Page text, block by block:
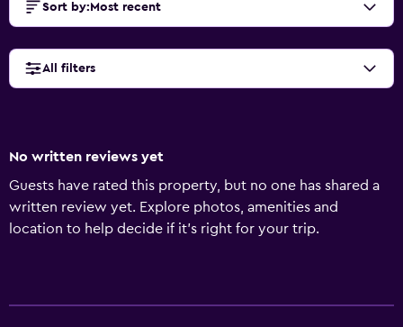
Sort by: Most recent
All filters
No written reviews yet
Guests have rated this property, but no one has shared a
written review yet. Explore photos, amenities and
location to help decide if it's right for your trip.